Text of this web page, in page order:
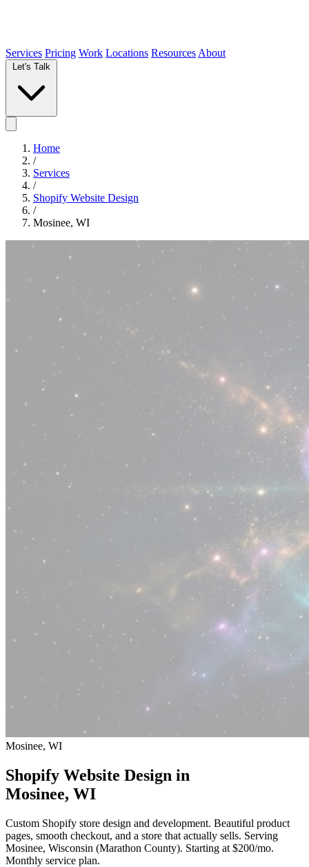
Services Pricing Work Locations Resources About
Home
/
Services
/
Shopify Website Design
/
Mosinee, WI
Mosinee, WI
Shopify Website Design in
Mosinee, WI
Custom Shopify store design and development. Beautiful product
pages, smooth checkout, and a store that actually sells. Serving
Mosinee, Wisconsin (Marathon County). Starting at $200/mo.
Monthly service plan.